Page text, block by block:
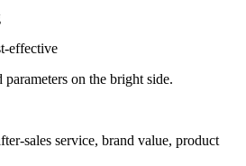
effective
on the bright side.
sales service, brand value, product